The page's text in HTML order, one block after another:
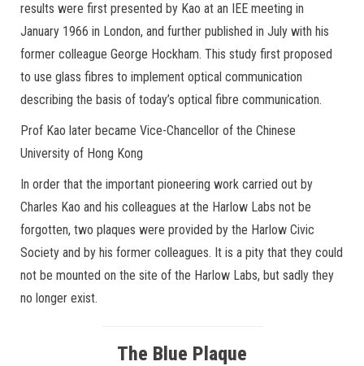
results were first presented by Kao at an IEE meeting in
January 1966 in London, and further published in July with his
former colleague George Hockham. This study first proposed
to use glass fibres to implement optical communication
describing the basis of today’s optical fibre communication.
Prof Kao later became Vice-Chancellor of the Chinese
University of Hong Kong
In order that the important pioneering work carried out by
Charles Kao and his colleagues at the Harlow Labs not be
forgotten, two plaques were provided by the Harlow Civic
Society and by his former colleagues. It is a pity that they could
not be mounted on the site of the Harlow Labs, but sadly they
no longer exist.
The Blue Plaque